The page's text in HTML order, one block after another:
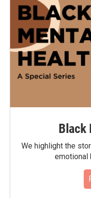
Black
We highlight the
emotional